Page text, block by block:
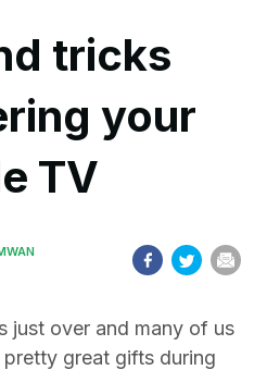
tricks
your
TV
just over and many of us
great gifts during